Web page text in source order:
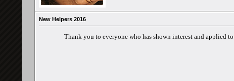
New Helpers 2016
Thank you to everyone who has shown interest and applied